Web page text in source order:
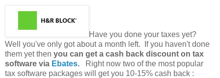
Have you done your taxes yet?
Well you've only got about a month left. If you haven't done
them yet then you can get a cash back discount on tax
software via Ebates. Right now two of the most popular
tax software packages will get you 10-15% cash back :